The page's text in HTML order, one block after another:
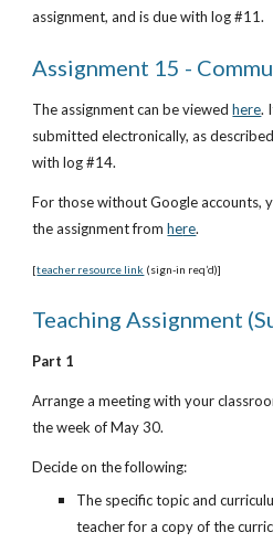
assignment, and is due with log #11.
Assignment 15 -
The assignment can be viewed here.
submitted electronically, as
with log #14.
For those without Google accounts,
the assignment from here.
[teacher resource link (sign-in req’d)]
Teaching Assignment
Part 1
Arrange a meeting with your
the week of May 30.
Decide on the following:
The specific topic and
teacher for a copy of the